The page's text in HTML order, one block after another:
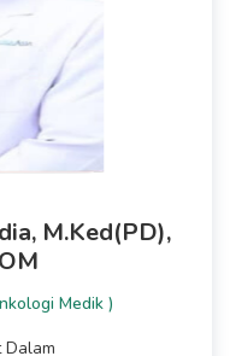
M.Ked(PD),
Medik )
Dalam